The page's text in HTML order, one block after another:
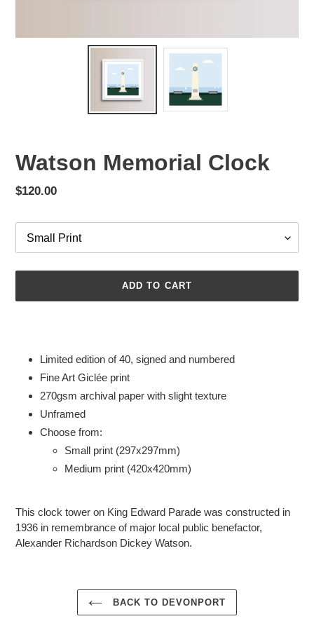
Watson Memorial Clock
Regular
$120.00
ADD TO CART
cart
Limited edition of 40, signed and numbered
Fine Art Giclée print
270gsm archival paper with slight texture
Unframed
Choose from:
Small print (297x297mm)
Medium print (420x420mm)
This clock tower on King Edward Parade was constructed in
1936 in remembrance of major local public benefactor,
Alexander Richardson Dickey Watson.
BACK TO DEVONPORT